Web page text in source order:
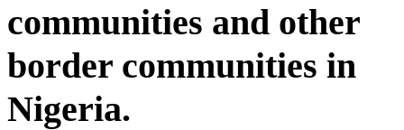
communities and other
border communities in
Nigeria.